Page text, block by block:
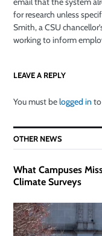
for research unless
Smith, a CSU
working to inform
LEAVE A REPLY
You must belogged in
OTHER NEWS
What Campuses
Climate Surveys